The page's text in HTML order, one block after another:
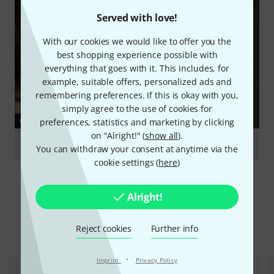
Served with love!
With our cookies we would like to offer you the
best shopping experience possible with
everything that goes with it. This includes, for
example, suitable offers, personalized ads and
remembering preferences. If this is okay with you,
simply agree to the use of cookies for
preferences, statistics and marketing by clicking
on "Alright!" (show all).
You can withdraw your consent at anytime via the
cookie settings (here)
Alright!
Reject cookies Further info
Imprint · Privacy Policy
GUIDES
Harmonicas
Compare options